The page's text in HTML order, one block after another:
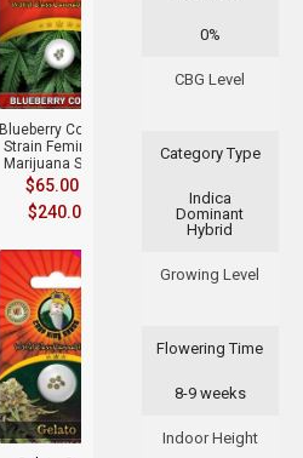
0%
CBG Level
Category Type
Indica
Dominant
Hybrid
Growing Level
Flowering Time
8-9 weeks
Indoor Height
Blueberry Cookies
Strain Feminized
Marijuana Seeds
$65.00
$240.00